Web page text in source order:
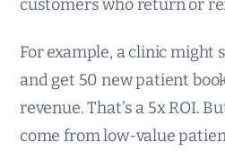
customers who return or
For example, a clinic might
and get 50 new patient
revenue. That’s a 5x ROI.
come from low-value